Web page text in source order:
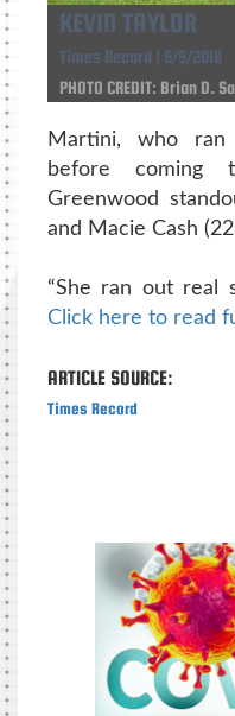
KEVIN TAYLOR
Times Record | 9/9/2018
PHOTO CREDIT: Brian D.
Martini, who ran
before coming
Greenwood
and Macie Cash
“She ran out real
Click here to read
ARTICLE SOURCE:
Times Record